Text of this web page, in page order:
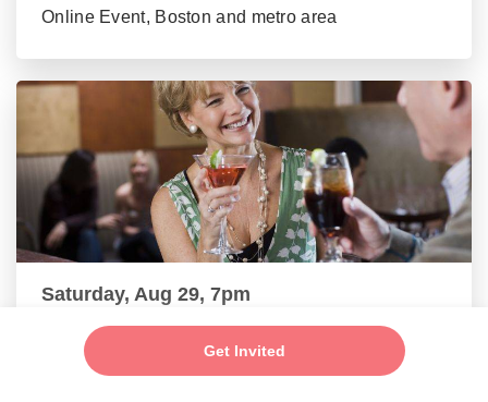
Get Invited
Online Event, Boston and metro area
Saturday, Aug 29, 7pm
Make New Friends - Online Mixer (56+
group)